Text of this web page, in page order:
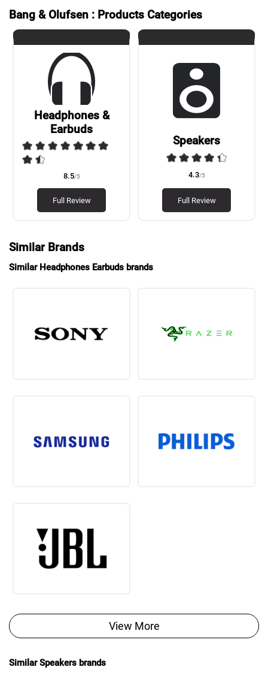
Bang & Olufsen : Products Categories
Headphones &
Earbuds
8.5/5
Full Review
Speakers
4.3/5
Full Review
Similar Brands
Similar Headphones Earbuds brands
View More
Similar Speakers brands